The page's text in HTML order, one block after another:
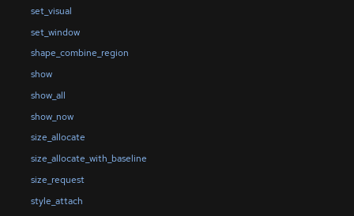
set_visual
set_window
shape_combine_region
show
show_all
show_now
size_allocate
size_allocate_with_baseline
size_request
style_attach